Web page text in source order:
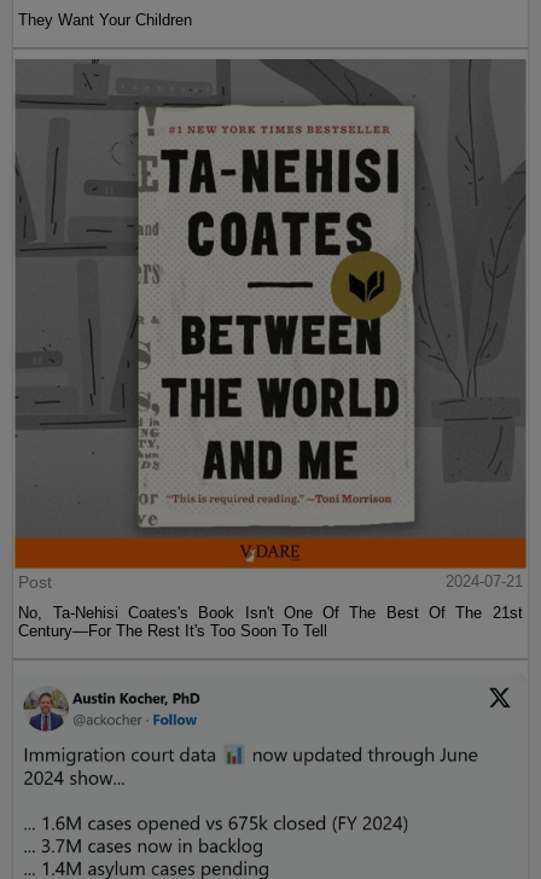
They Want Your Children
Post
2024-07-21
No, Ta-Nehisi Coates's Book Isn't One Of The Best Of The 21st
Century—For The Rest It's Too Soon To Tell